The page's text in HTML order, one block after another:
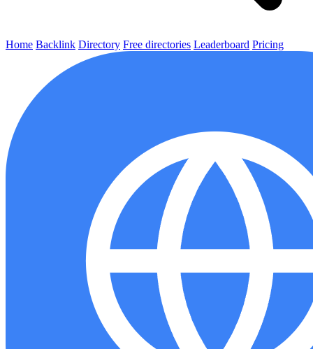
Home Backlink Directory Free directories Leaderboard Pricing